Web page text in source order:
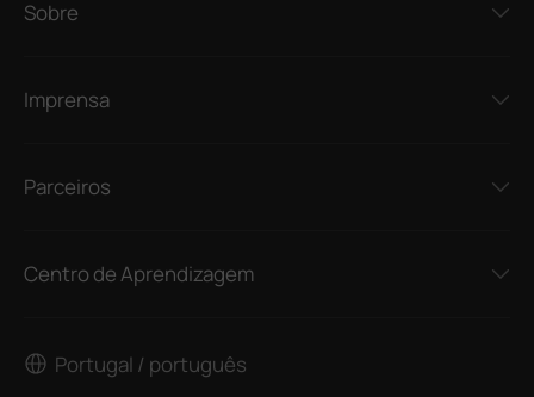
Sobre
Imprensa
Parceiros
Centro de Aprendizagem
Portugal / português